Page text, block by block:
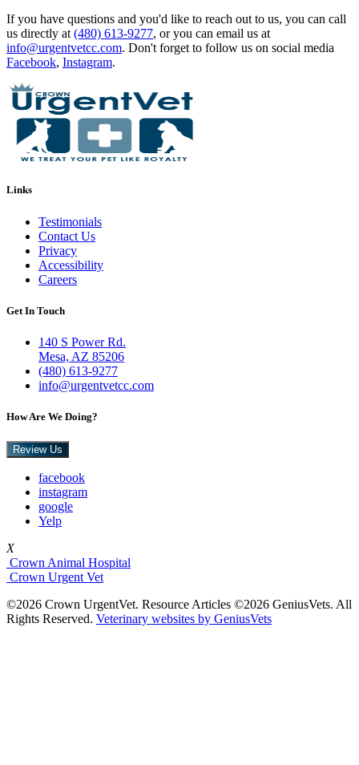
If you have questions and you'd like to reach out to us, you can call
us directly at (480) 613-9277, or you can email us at
info@urgentvetcc.com. Don't forget to follow us on social media
Facebook, Instagram.
Links
Testimonials
Contact Us
Privacy
Accessibility
Careers
Get In Touch
140 S Power Rd.
Mesa, AZ 85206
(480) 613-9277
info@urgentvetcc.com
How Are We Doing?
Review Us
facebook
instagram
google
Yelp
X
Crown Animal Hospital
Crown Urgent Vet
©2026 Crown UrgentVet. Resource Articles ©2026 GeniusVets. All
Rights Reserved. Veterinary websites by GeniusVets